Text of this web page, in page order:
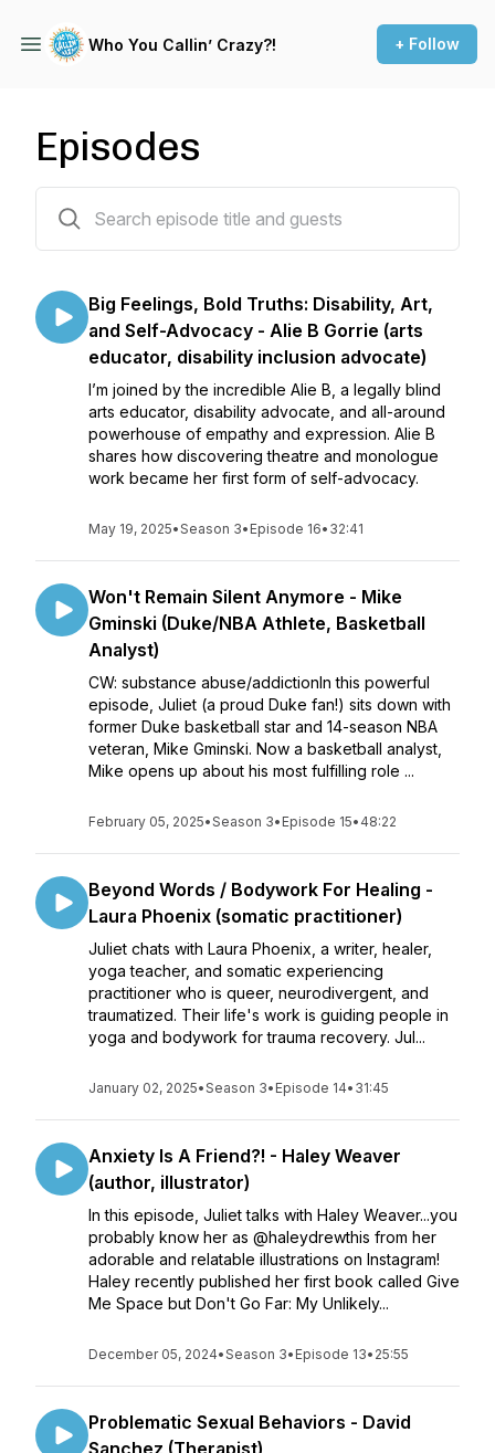
Who You Callin’ Crazy?! + Follow
Episodes
Big Feelings, Bold Truths: Disability, Art,
and Self-Advocacy - Alie B Gorrie (arts
educator, disability inclusion advocate)
I’m joined by the incredible Alie B, a legally blind
arts educator, disability advocate, and all-around
powerhouse of empathy and expression. Alie B
shares how discovering theatre and monologue
work became her first form of self-advocacy.
May 19, 2025•Season 3• Episode 16• 32:41
Won't Remain Silent Anymore - Mike
Gminski (Duke/NBA Athlete, Basketball
Analyst)
CW: substance abuse/addictionIn this powerful
episode, Juliet (a proud Duke fan!) sits down with
former Duke basketball star and 14-season NBA
veteran, Mike Gminski. Now a basketball analyst,
Mike opens up about his most fulfilling role ...
February 05, 2025•Season 3• Episode 15• 48:22
Beyond Words / Bodywork For Healing -
Laura Phoenix (somatic practitioner)
Juliet chats with Laura Phoenix, a writer, healer,
yoga teacher, and somatic experiencing
practitioner who is queer, neurodivergent, and
traumatized. Their life's work is guiding people in
yoga and bodywork for trauma recovery. Jul...
January 02, 2025•Season 3• Episode 14• 31:45
Anxiety Is A Friend?! - Haley Weaver
(author, illustrator)
In this episode, Juliet talks with Haley Weaver...you
probably know her as @haleydrewthis from her
adorable and relatable illustrations on Instagram!
Haley recently published her first book called Give
Me Space but Don't Go Far: My Unlikely...
December 05, 2024•Season 3• Episode 13• 25:55
Problematic Sexual Behaviors - David
Sanchez (Therapist)